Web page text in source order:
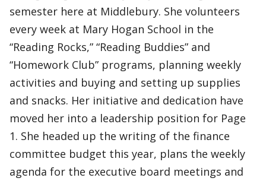
semester here at Middlebury. She volunteers
every week at Mary Hogan School in the
“Reading Rocks,” “Reading Buddies” and
“Homework Club” programs, planning weekly
activities and buying and setting up supplies
and snacks. Her initiative and dedication have
moved her into a leadership position for Page
1. She headed up the writing of the finance
committee budget this year, plans the weekly
agenda for the executive board meetings and